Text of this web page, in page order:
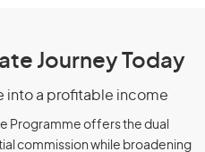
Journey Today
into a profitable income
Programme offers the dual
commission while broadening